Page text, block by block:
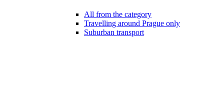
All from the category
Travelling around Prague only
Suburban transport